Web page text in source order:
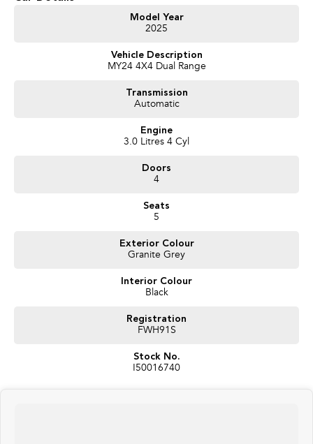
- Trade-ins always welcome
- Same-day, hassle-free finance pre-approvals
- One-stop shop for your next vehicle
Get in touch today — our friendly team will contact you promptly. We look
forward to helping you into your next car!
Model Year
2025
Vehicle Description
MY24 4X4 Dual Range
Transmission
Automatic
Engine
3.0 Litres 4 Cyl
Doors
4
Seats
5
Exterior Colour
Granite Grey
Interior Colour
Black
Registration
FWH91S
Stock No.
I50016740